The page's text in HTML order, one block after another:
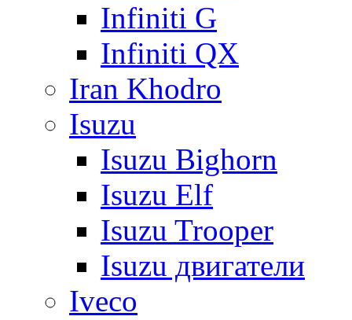
Infiniti G
Infiniti QX
Iran Khodro
Isuzu
Isuzu Bighorn
Isuzu Elf
Isuzu Trooper
Isuzu двигатели
Iveco